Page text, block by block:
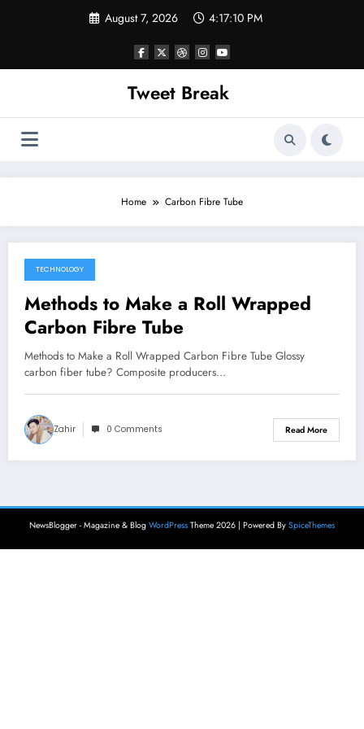
August 7, 2026 4:17:10 PM
Tweet Break
Home Carbon Fibre Tube
October 11, 2021
TECHNOLOGY
Methods to Make a Roll Wrapped
Carbon Fibre Tube
Methods to Make a Roll Wrapped Carbon Fibre Tube Glossy
carbon fiber tube? Composite producers…
Zahir 0 Comments Read More
NewsBlogger - Magazine & Blog WordPress Theme 2026 | Powered By SpiceThemes